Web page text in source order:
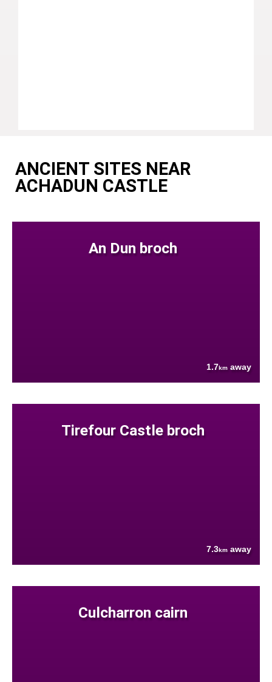
ANCIENT SITES NEAR
ACHADUN CASTLE
An Dun broch
1.7km away
Tirefour Castle broch
7.3km away
Culcharron cairn